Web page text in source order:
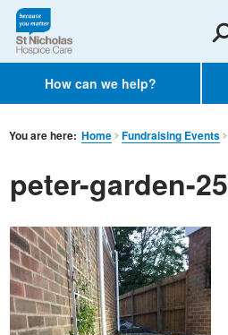
How can we help?
You are here: Home Fundraising Events
peter-garden-25